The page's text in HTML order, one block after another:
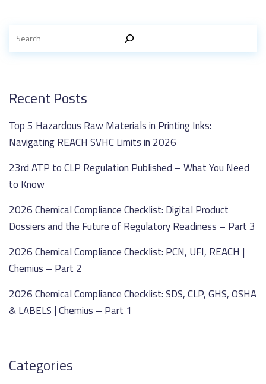
Recent Posts
Top 5 Hazardous Raw Materials in Printing Inks:
Navigating REACH SVHC Limits in 2026
23rd ATP to CLP Regulation Published – What You Need
to Know
2026 Chemical Compliance Checklist: Digital Product
Dossiers and the Future of Regulatory Readiness – Part 3
2026 Chemical Compliance Checklist: PCN, UFI, REACH |
Chemius – Part 2
2026 Chemical Compliance Checklist: SDS, CLP, GHS, OSHA
& LABELS | Chemius – Part 1
Categories